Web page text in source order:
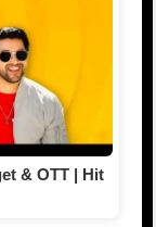
& OTT | Hit